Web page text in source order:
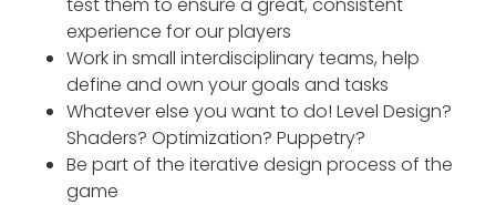
experience for our players
Work in small interdisciplinary teams, help
define and own your goals and tasks
Whatever else you want to do! Level Design?
Shaders? Optimization? Puppetry?
Be part of the iterative design process of the
game